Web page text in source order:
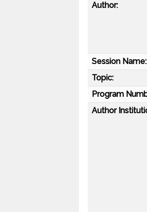
Author:
Session Name:
Topic:
Program
Author